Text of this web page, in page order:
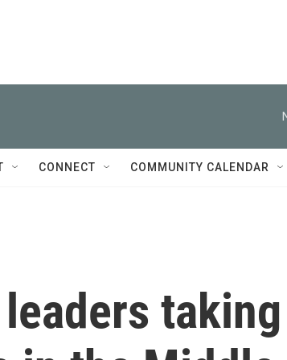
CONNECT COMMUNITY CALENDAR
taking